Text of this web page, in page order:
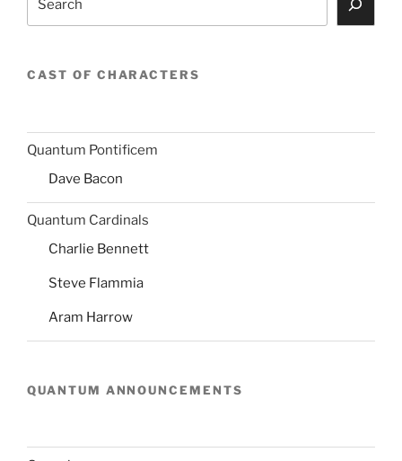
CAST OF CHARACTERS
Quantum Pontificem
Dave Bacon
Quantum Cardinals
Charlie Bennett
Steve Flammia
Aram Harrow
QUANTUM ANNOUNCEMENTS